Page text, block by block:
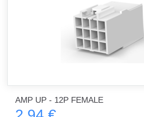
AMP UP - 12P FEMALE